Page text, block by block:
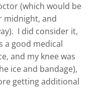
(which would be
midnight, and
I did consider it,
a good medical
and my knee was
ice and bandage),
getting additional